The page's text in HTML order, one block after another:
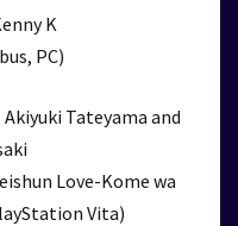
K
PC)
Akiyuki Tateyama and
Love-Kome wa
Vita)